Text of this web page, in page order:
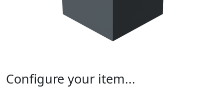
Configure your item...